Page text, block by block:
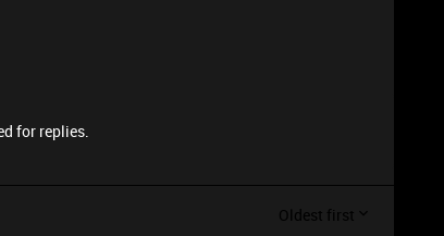
for replies.
Oldest first